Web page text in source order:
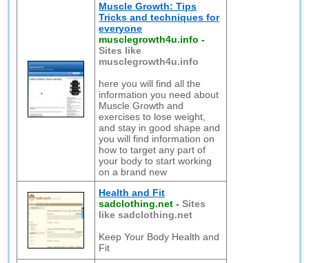
Muscle Growth: Tips
Tricks and techniques for
everyone
musclegrowth4u.info -
Sites like
musclegrowth4u.info
here you will find all the
information you need about
Muscle Growth and
exercises to lose weight,
and stay in good shape and
you will find information on
how to target any part of
your body to start working
on a brand new
Health and Fit
sadclothing.net -Sites
like sadclothing.net
Keep Your Body Health and
Fit